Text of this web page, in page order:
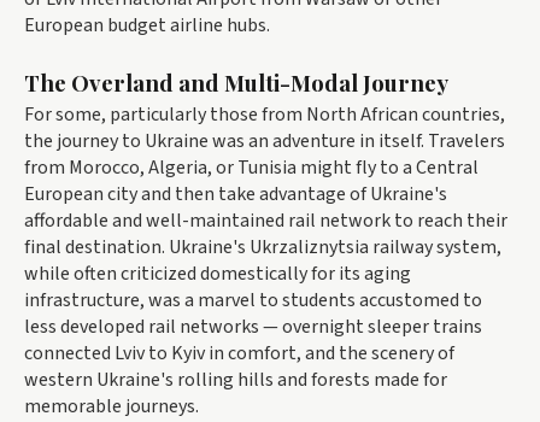
European budget airline hubs.
The Overland and Multi-Modal Journey
For some, particularly those from North African countries,
the journey to Ukraine was an adventure in itself. Travelers
from Morocco, Algeria, or Tunisia might fly to a Central
European city and then take advantage of Ukraine's
affordable and well-maintained rail network to reach their
final destination. Ukraine's Ukrzaliznytsia railway system,
while often criticized domestically for its aging
infrastructure, was a marvel to students accustomed to
less developed rail networks — overnight sleeper trains
connected Lviv to Kyiv in comfort, and the scenery of
western Ukraine's rolling hills and forests made for
memorable journeys.